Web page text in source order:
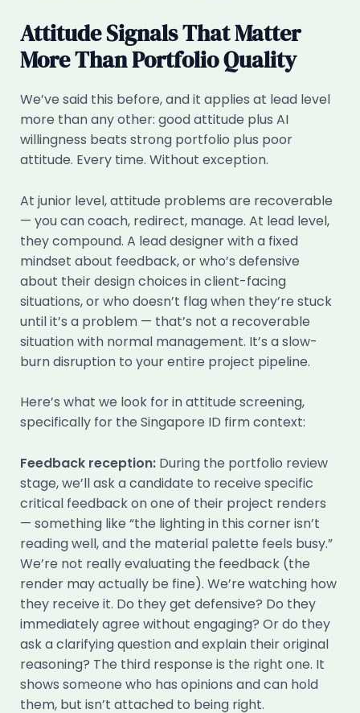
Attitude Signals That Matter
More Than Portfolio Quality
We’ve said this before, and it applies at lead level
more than any other: good attitude plus AI
willingness beats strong portfolio plus poor
attitude. Every time. Without exception.
At junior level, attitude problems are recoverable
— you can coach, redirect, manage. At lead level,
they compound. A lead designer with a fixed
mindset about feedback, or who’s defensive
about their design choices in client-facing
situations, or who doesn’t flag when they’re stuck
until it’s a problem — that’s not a recoverable
situation with normal management. It’s a slow-
burn disruption to your entire project pipeline.
Here’s what we look for in attitude screening,
specifically for the Singapore ID firm context:
Feedback reception:During the portfolio review
stage, we’ll ask a candidate to receive specific
critical feedback on one of their project renders
— something like “the lighting in this corner isn’t
reading well, and the material palette feels busy.”
We’re not really evaluating the feedback (the
render may actually be fine). We’re watching how
they receive it. Do they get defensive? Do they
immediately agree without engaging? Or do they
ask a clarifying question and explain their original
reasoning? The third response is the right one. It
shows someone who has opinions and can hold
them, but isn’t attached to being right.